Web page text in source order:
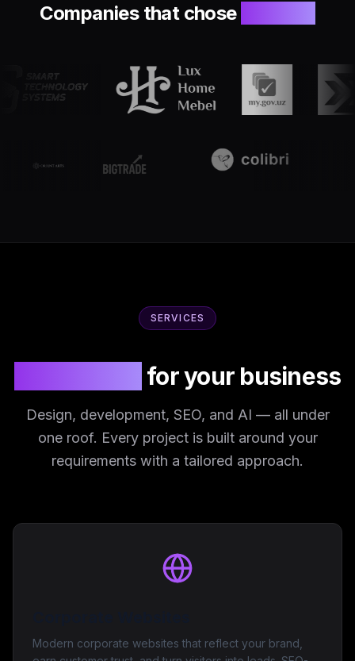
Companies that chose
SERVICES
for your business
Design, development, SEO, and AI — all under
one roof. Every project is built around your
requirements with a tailored approach.
Modern corporate websites that reflect your brand,